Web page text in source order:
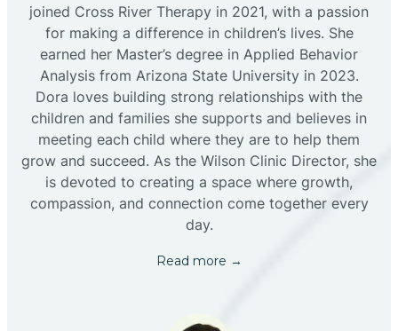
joined Cross River Therapy in 2021, with a passion
for making a difference in children’s lives. She
earned her Master’s degree in Applied Behavior
Analysis from Arizona State University in 2023.
Dora loves building strong relationships with the
children and families she supports and believes in
meeting each child where they are to help them
grow and succeed. As the Wilson Clinic Director, she
is devoted to creating a space where growth,
compassion, and connection come together every
day.
Read more →